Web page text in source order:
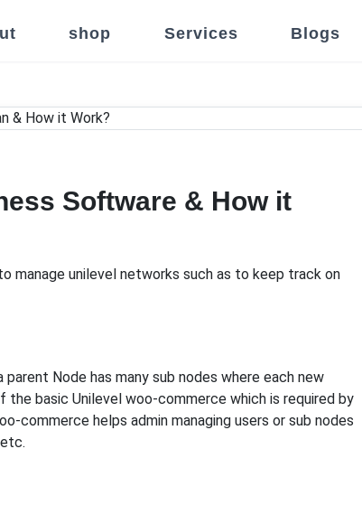
shop Services Blogs
Software & How it
manage unilevel networks such as to keep track on
Node has many sub nodes where each new
basic Unilevel woo-commerce which is required by
commerce helps admin managing users or sub nodes